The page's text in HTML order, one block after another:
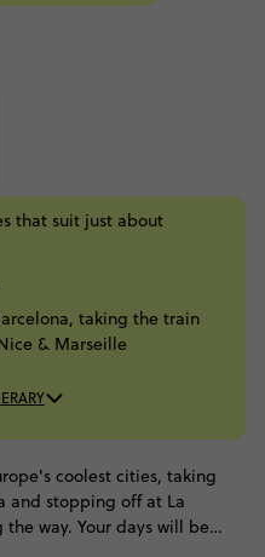
that suit just about
taking the train
& Marseille​
coolest cities, taking
and stopping off at La
way. Your days will be